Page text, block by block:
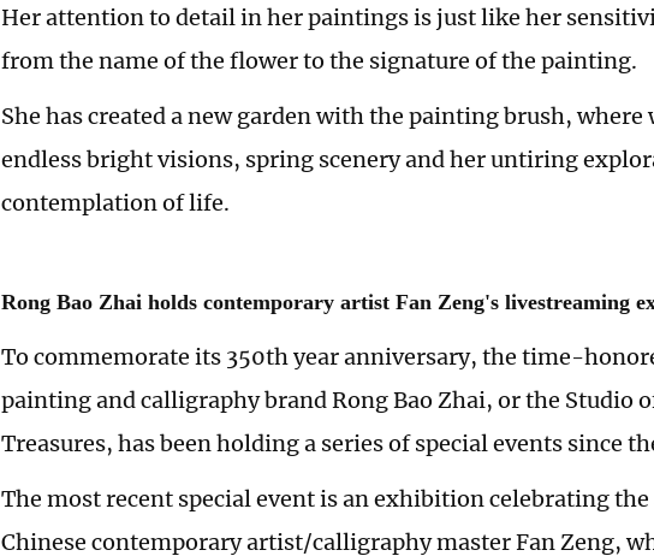
Her attention to detail in her paintings is just like her
from the name of the flower to the signature of the painting.
She has created a new garden with the painting brush, where
endless bright visions, spring scenery and her untiring
contemplation of life.
Rong Bao Zhai holds contemporary artist Fan Zeng's livestreaming
To commemorate its 350th year anniversary, the time-
painting and calligraphy brand Rong Bao Zhai, or the Studio
Treasures, has been holding a series of special events since
The most recent special event is an exhibition celebrating
Chinese contemporary artist/calligraphy master Fan Zeng,